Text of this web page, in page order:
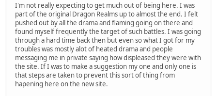
I'm not really expecting to get much out of being here. I was
part of the original Dragon Realms up to almost the end. I felt
pushed out by all the drama and flaming going on there and
found myself frequently the target of such battles. I was going
through a hard time back then but even so what I got for my
troubles was mostly alot of heated drama and people
messaging me in private saying how displeased they were with
the site. If I was to make a suggestion my one and only one is
that steps are taken to prevent this sort of thing from
hapening here on the new site.